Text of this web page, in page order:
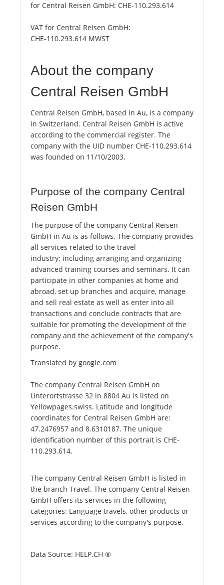
for Central Reisen GmbH: CHE-110.293.614
VAT for Central Reisen GmbH:
CHE-110.293.614 MWST
About the company
Central Reisen GmbH
Central Reisen GmbH, based in Au, is a company
in Switzerland. Central Reisen GmbH is active
according to the commercial register. The
company with the UID number CHE-110.293.614
was founded on 11/10/2003.
Purpose of the company Central
Reisen GmbH
The purpose of the company Central Reisen
GmbH in Au is as follows. The company provides
all services related to the travel
industry; including arranging and organizing
advanced training courses and seminars. It can
participate in other companies at home and
abroad, set up branches and acquire, manage
and sell real estate as well as enter into all
transactions and conclude contracts that are
suitable for promoting the development of the
company and the achievement of the company's
purpose.
Translated by google.com
The company Central Reisen GmbH on
Unterortstrasse 32 in 8804 Au is listed on
Yellowpages.swiss. Latitude and longitude
coordinates for Central Reisen GmbH are:
47.2476957 and 8.6310187. The unique
identification number of this portrait is CHE-
110.293.614.
The company Central Reisen GmbH is listed in
the branch Travel. The company Central Reisen
GmbH offers its services in the following
categories: Language travels, other products or
services according to the company's purpose.
Data Source: HELP.CH ®